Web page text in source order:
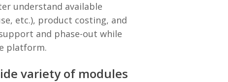
understand available
etc.), product costing, and
and phase-out while
platform.
variety of modules